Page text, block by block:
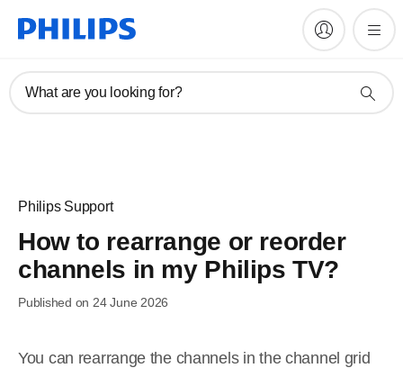
What are you looking for?
Philips Support
How to rearrange or reorder
channels in my Philips TV?
Published on 24 June 2026
You can rearrange the channels in the channel grid